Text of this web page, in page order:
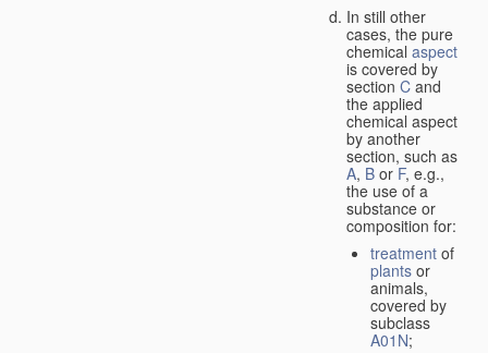
In still other
cases, the pure
chemical aspect
is covered by
section C and
the applied
chemical aspect
by another
section, such as
A, B or F, e.g.,
the use of a
substance or
composition for:
treatment of
plants or
animals,
covered by
subclass
A01N;